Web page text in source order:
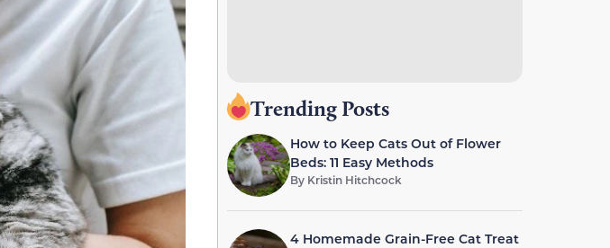
Trending Posts
How to Keep Cats Out of Flower
Beds: 11 Easy Methods
By Kristin Hitchcock
4 Homemade Grain-Free Cat Treat